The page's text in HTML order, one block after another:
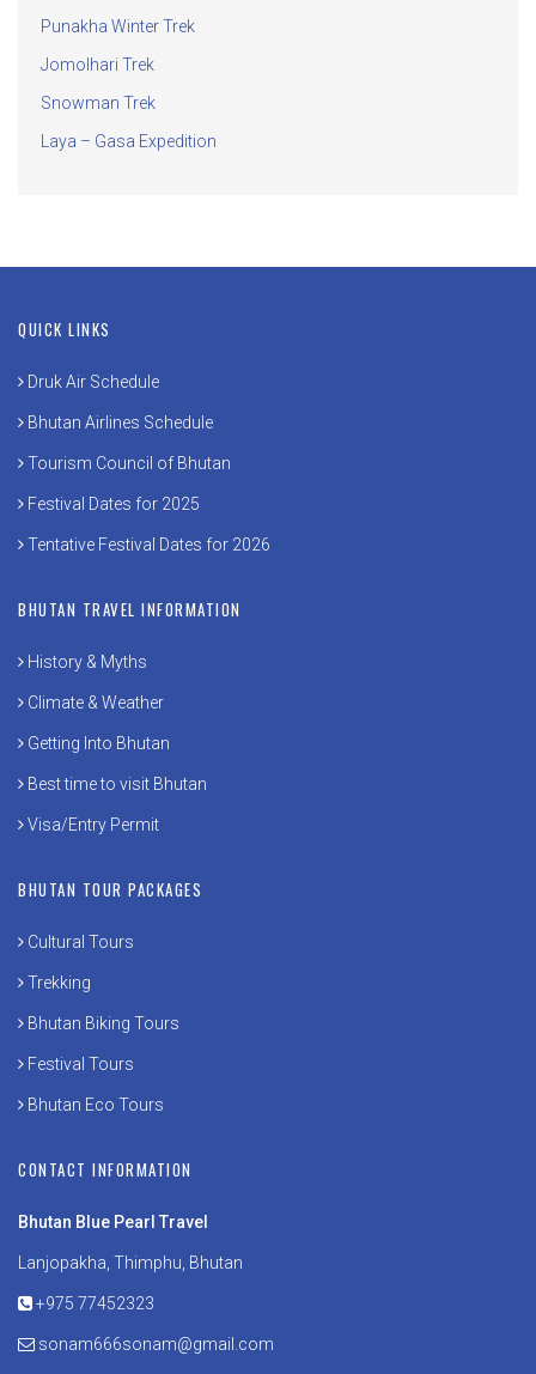
Punakha Winter Trek
Jomolhari Trek
Snowman Trek
Laya – Gasa Expedition
QUICK LINKS
Druk Air Schedule
Bhutan Airlines Schedule
Tourism Council of Bhutan
Festival Dates for 2025
Tentative Festival Dates for 2026
BHUTAN TRAVEL INFORMATION
History & Myths
Climate & Weather
Getting Into Bhutan
Best time to visit Bhutan
Visa/Entry Permit
BHUTAN TOUR PACKAGES
Cultural Tours
Trekking
Bhutan Biking Tours
Festival Tours
Bhutan Eco Tours
CONTACT INFORMATION
Bhutan Blue Pearl Travel
Lanjopakha, Thimphu, Bhutan
+975 77452323
sonam666sonam@gmail.com